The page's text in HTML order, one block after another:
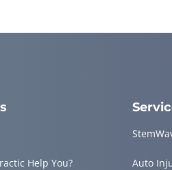
Help You? Auto